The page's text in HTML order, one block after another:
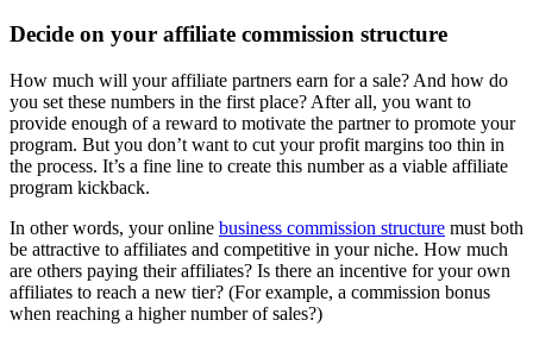
Decide on your affiliate commission structure
How much will your affiliate partners earn for a sale? And how do
you set these numbers in the first place? After all, you want to
provide enough of a reward to motivate the partner to promote your
program. But you don’t want to cut your profit margins too thin in
the process. It’s a fine line to create this number as a viable affiliate
program kickback.
In other words, your online business commission structure must both
be attractive to affiliates and competitive in your niche. How much
are others paying their affiliates? Is there an incentive for your own
affiliates to reach a new tier? (For example, a commission bonus
when reaching a higher number of sales?)